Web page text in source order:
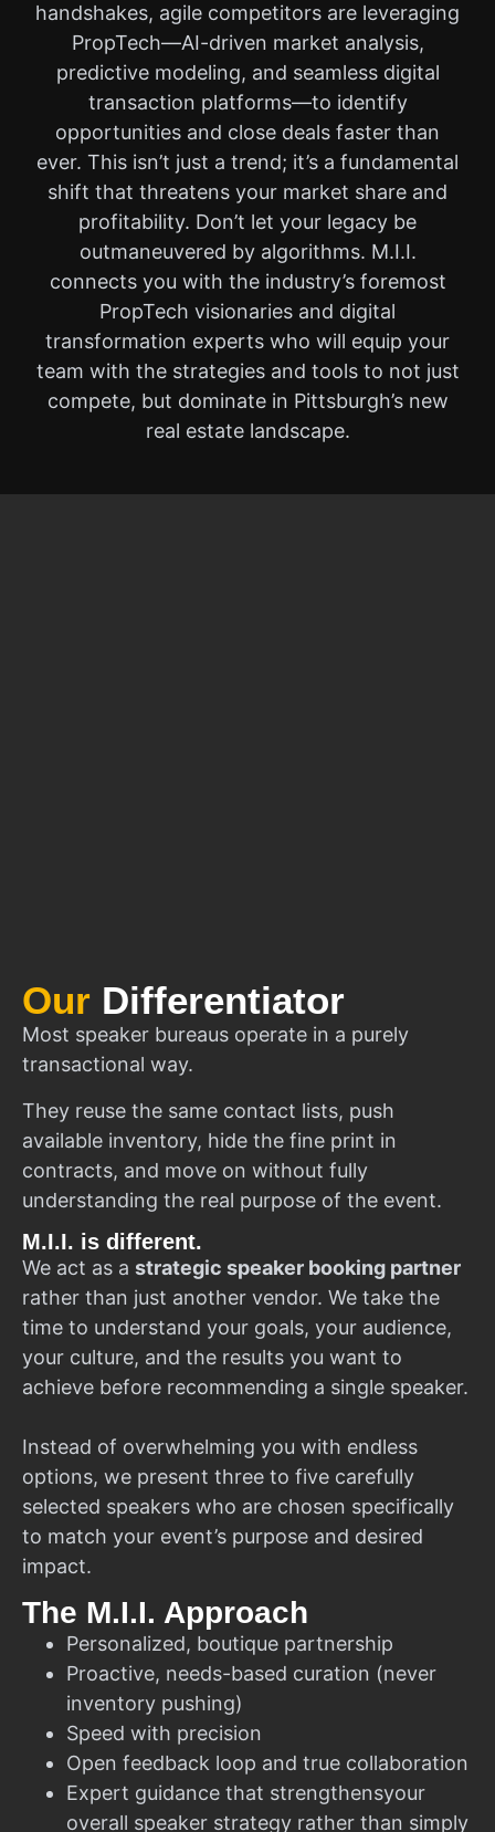
handshakes, agile competitors are leveraging
PropTech—AI-driven market analysis,
predictive modeling, and seamless digital
transaction platforms—to identify
opportunities and close deals faster than
ever. This isn’t just a trend; it’s a fundamental
shift that threatens your market share and
profitability. Don’t let your legacy be
outmaneuvered by algorithms. M.I.I.
connects you with the industry’s foremost
PropTech visionaries and digital
transformation experts who will equip your
team with the strategies and tools to not just
compete, but dominate in Pittsburgh’s new
real estate landscape.
Our Differentiator
Most speaker bureaus operate in a purely
transactional way.
They reuse the same contact lists, push
available inventory, hide the fine print in
contracts, and move on without fully
understanding the real purpose of the event.
M.I.I. is different.
We act as a strategic speaker booking partner
rather than just another vendor. We take the
time to understand your goals, your audience,
your culture, and the results you want to
achieve before recommending a single speaker.
Instead of overwhelming you with endless
options, we present three to five carefully
selected speakers who are chosen specifically
to match your event’s purpose and desired
impact.
The M.I.I. Approach
Personalized, boutique partnership
Proactive, needs-based curation (never
inventory pushing)
Speed with precision
Open feedback loop and true collaboration
Expert guidance that strengthensyour
overall speaker strategy rather than simply